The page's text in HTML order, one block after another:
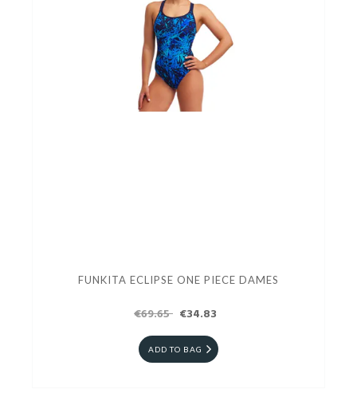
FUNKITA ECLIPSE ONE PIECE DAMES
€69.65 €34.83
ADD TO BAG